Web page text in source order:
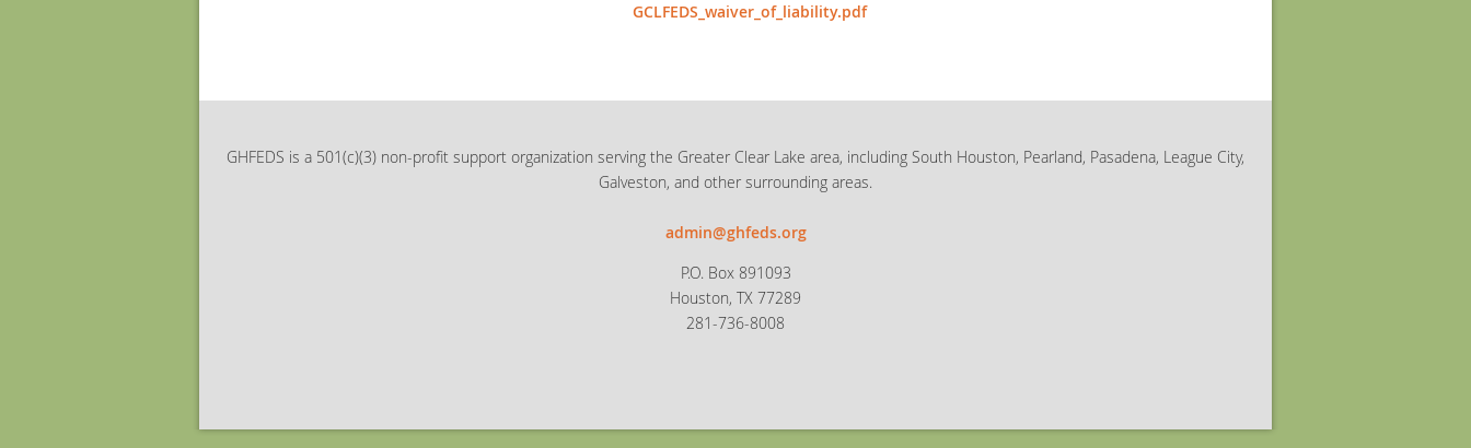
GCLFEDS_waiver_of_liability.pdf
GHFEDS is a 501(c)(3) non-profit support organization serving the Greater Clear Lake area, including South Houston, Pearland, Pasadena, League City,
Galveston, and other surrounding areas.
admin@ghfeds.org
P.O. Box 891093
Houston, TX 77289
281-736-8008